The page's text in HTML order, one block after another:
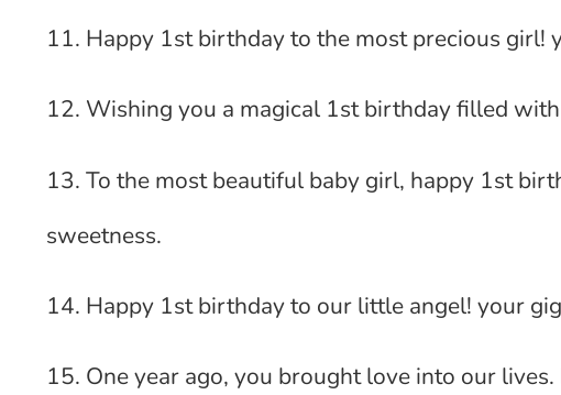
11. Happy 1st birthday to the most precious girl!
12. Wishing you a magical 1st birthday filled
13. To the most beautiful baby girl, happy 1st
sweetness.
14. Happy 1st birthday to our little angel! your
15. One year ago, you brought love into our